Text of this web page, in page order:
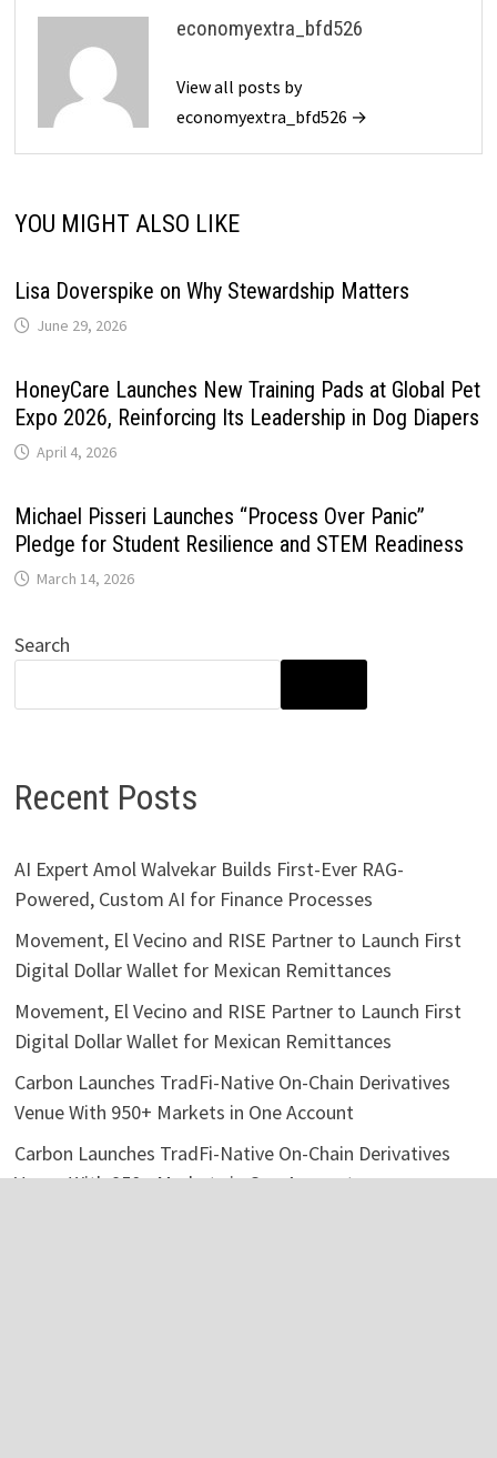
economyextra_bfd526
View all posts by
economyextra_bfd526 →
YOU MIGHT ALSO LIKE
Lisa Doverspike on Why Stewardship Matters
June 29, 2026
HoneyCare Launches New Training Pads at Global Pet
Expo 2026, Reinforcing Its Leadership in Dog Diapers
April 4, 2026
Michael Pisseri Launches “Process Over Panic”
Pledge for Student Resilience and STEM Readiness
March 14, 2026
Search
Recent Posts
AI Expert Amol Walvekar Builds First-Ever RAG-
Powered, Custom AI for Finance Processes
Movement, El Vecino and RISE Partner to Launch First
Digital Dollar Wallet for Mexican Remittances
Movement, El Vecino and RISE Partner to Launch First
Digital Dollar Wallet for Mexican Remittances
Carbon Launches TradFi-Native On-Chain Derivatives
Venue With 950+ Markets in One Account
Carbon Launches TradFi-Native On-Chain Derivatives
Venue With 950+ Markets in One Account